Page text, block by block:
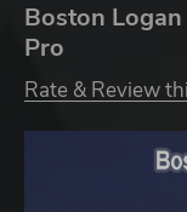
Boston
Pro
Rate & Review